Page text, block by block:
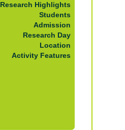
Research Highlights
Students
Admission
Research Day
Location
Activity Features